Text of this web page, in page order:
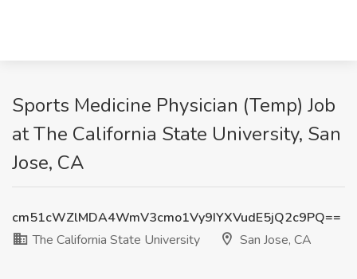
Sports Medicine Physician (Temp) Job
at The California State University, San
Jose, CA
cm51cWZlMDA4WmV3cmo1Vy9IYXVudE5jQ2c9PQ==
The California State University
San Jose, CA